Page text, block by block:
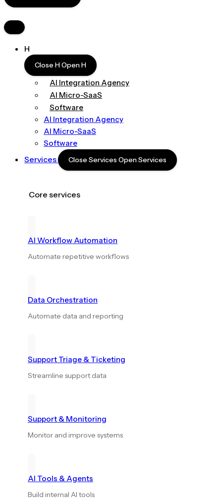
H
Close HOpen H
AI Integration Agency
AI Micro-SaaS
Software
AI Integration Agency
AI Micro-SaaS
Software
Services Close Services Open Services
Core services
AI Workflow Automation
Automate repetitive workflows
Data Orchestration
Automate data and reporting
Support Triage & Ticketing
Streamline support data
Support & Monitoring
Monitor and improve systems
AI Tools & Agents
Build internal AI tools